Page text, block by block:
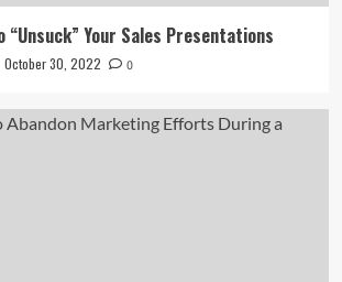
“Unsuck” Your Sales Presentations
October 30, 2022 0